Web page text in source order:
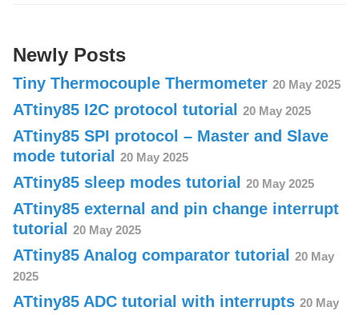
Newly Posts
Tiny Thermocouple Thermometer 20 May 2025
ATtiny85 I2C protocol tutorial 20 May 2025
ATtiny85 SPI protocol – Master and Slave
mode tutorial
20 May 2025
ATtiny85 sleep modes tutorial 20 May 2025
ATtiny85 external and pin change interrupt
tutorial
20 May 2025
ATtiny85 Analog comparator tutorial
20 May
2025
ATtiny85 ADC tutorial with interrupts 20 May